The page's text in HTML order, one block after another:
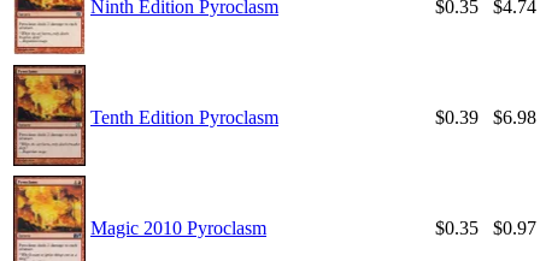
Ninth Edition Pyroclasm $0.35 $4.74
Tenth Edition Pyroclasm $0.39 $6.98
Magic 2010 Pyroclasm $0.35 $0.97